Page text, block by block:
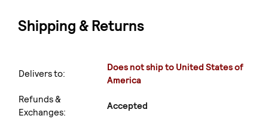
Shipping & Returns
Delivers to:
Does not ship to United States of
America
Refunds &
Exchanges:
Accepted